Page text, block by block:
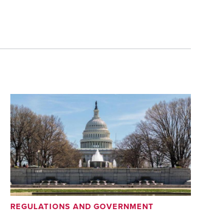
REGULATIONS AND GOVERNMENT